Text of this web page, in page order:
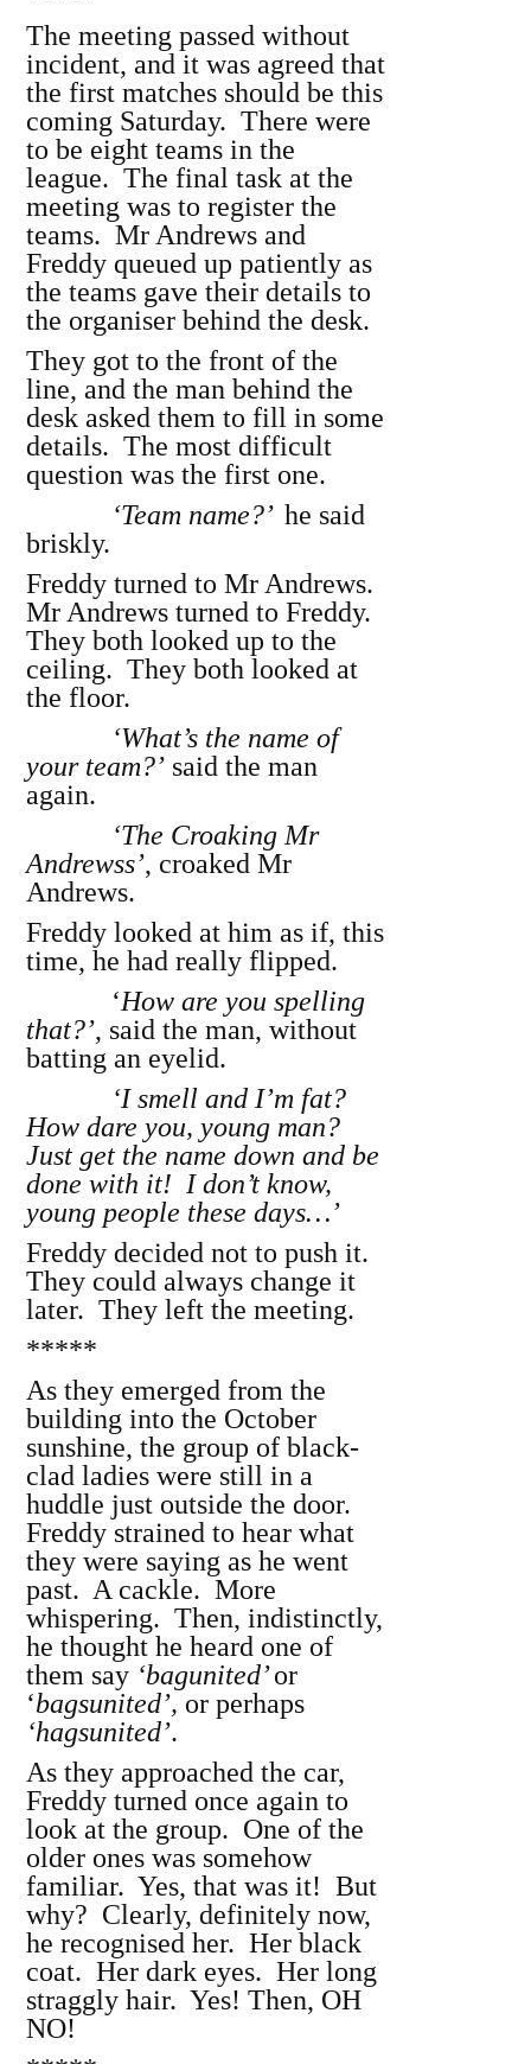
The meeting passed without
incident, and it was agreed that
the first matches should be this
coming Saturday. There were
to be eight teams in the
league. The final task at the
meeting was to register the
teams. Mr Andrews and
Freddy queued up patiently as
the teams gave their details to
the organiser behind the desk.
They got to the front of the
line, and the man behind the
desk asked them to fill in some
details. The most difficult
question was the first one.
‘Team name?’ he said
briskly.
Freddy turned to Mr Andrews.
Mr Andrews turned to Freddy.
They both looked up to the
ceiling. They both looked at
the floor.
‘What’s the name of
your team?’ said the man
again.
‘The Croaking Mr
Andrewss’, croaked Mr
Andrews.
Freddy looked at him as if, this
time, he had really flipped.
‘How are you spelling
that?’, said the man, without
batting an eyelid.
‘I smell and I’m fat?
How dare you, young man?
Just get the name down and be
done with it! I don’t know,
young people these days…’
Freddy decided not to push it.
They could always change it
later. They left the meeting.
*****
As they emerged from the
building into the October
sunshine, the group of black-
clad ladies were still in a
huddle just outside the door.
Freddy strained to hear what
they were saying as he went
past. A cackle. More
whispering. Then, indistinctly,
he thought he heard one of
them say ‘bagunited’or
‘bagsunited’, or perhaps
‘hagsunited’.
As they approached the car,
Freddy turned once again to
look at the group. One of the
older ones was somehow
familiar. Yes, that was it! But
why? Clearly, definitely now,
he recognised her. Her black
coat. Her dark eyes. Her long
straggly hair. Yes! Then, OH
NO!